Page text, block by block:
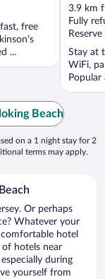
free
...
out
of
5
3.9 km
Fully
Stay at
WiFi,
Beach
on a 1 night stay for 2
terms may apply.
Or perhaps
Whatever your
hotel
hotels near
during
yourself from